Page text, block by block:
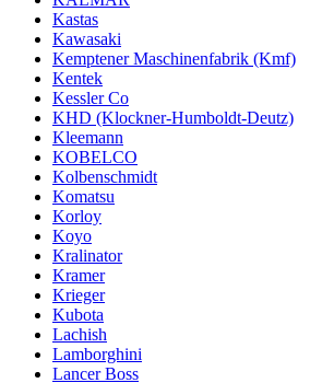
Kastas
Kawasaki
Kemptener Maschinenfabrik (Kmf)
Kentek
Kessler Co
KHD (Klockner-Humboldt-Deutz)
Kleemann
KOBELCO
Kolbenschmidt
Komatsu
Korloy
Koyo
Kralinator
Kramer
Krieger
Kubota
Lachish
Lamborghini
Lancer Boss